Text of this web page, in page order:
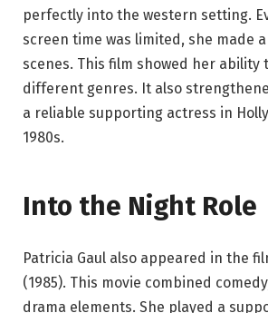
perfectly into the western setting.
screen time was limited, she made
scenes. This film showed her ability
different genres. It also
a reliable supporting actress in
1980s.
Into the Night Role
Patricia Gaul also appeared in the
(1985). This movie combined
drama elements. She played a